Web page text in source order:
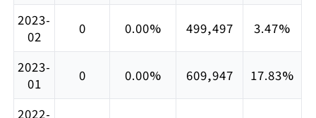
2023-
02
0 0.00% 499,497 3.47%
2023-
01
0 0.00% 609,947 17.83%
2022-